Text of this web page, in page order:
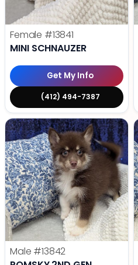
Female #13841
MINI SCHNAUZER
Get My Info
(412) 494-7387
Male #13842